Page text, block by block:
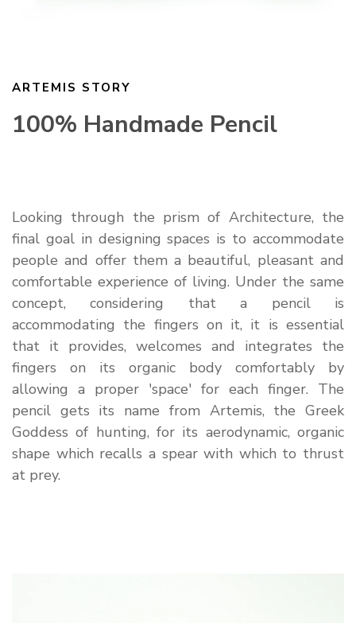
ARTEMIS STORY
100% Handmade Pencil
Looking through the prism of Architecture, the
final goal in designing spaces is to accommodate
people and offer them a beautiful, pleasant and
comfortable experience of living. Under the same
concept, considering that a pencil is
accommodating the fingers on it, it is essential
that it provides, welcomes and integrates the
fingers on its organic body comfortably by
allowing a proper 'space' for each finger. The
pencil gets its name from Artemis, the Greek
Goddess of hunting, for its aerodynamic, organic
shape which recalls a spear with which to thrust
at prey.